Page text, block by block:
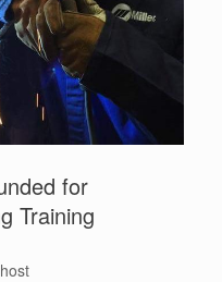
for
Training
host